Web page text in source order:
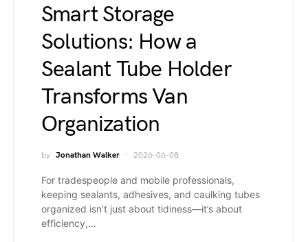
Smart Storage
Solutions: How a
Sealant Tube Holder
Transforms Van
Organization
by Jonathan Walker 2026-06-08
For tradespeople and mobile professionals,
keeping sealants, adhesives, and caulking tubes
organized isn’t just about tidiness—it’s about
efficiency,…